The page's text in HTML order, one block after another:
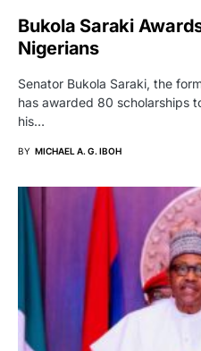
Bukola Saraki
Nigerians
Senator Bukola Saraki, the
has awarded 80 scholarships
his…
BY MICHAEL A. G. IBOH